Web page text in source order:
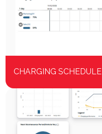
CHARGING SCHEDULE